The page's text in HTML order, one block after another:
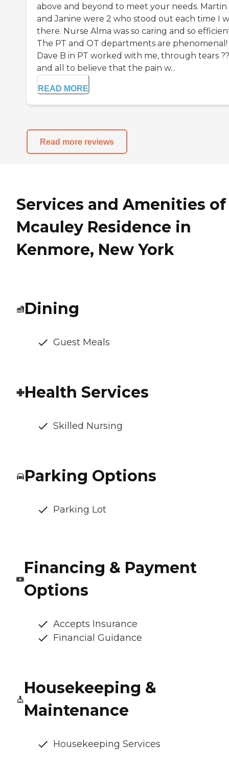
above and beyond to meet your needs. Martin
and Janine were 2 who stood out each time I
there. Nurse Alma was so caring and so
The PT and OT departments are phenomenal!
Dave B in PT worked with me, through tears
and all to believe that the pain w...
READ MORE
Read more reviews
Services and Amenities of
Mcauley Residence in
Kenmore, New York
Dining
Guest Meals
Health Services
Skilled Nursing
Parking Options
Parking Lot
Financing & Payment
Options
Accepts Insurance
Financial Guidance
Housekeeping &
Maintenance
Housekeeping Services